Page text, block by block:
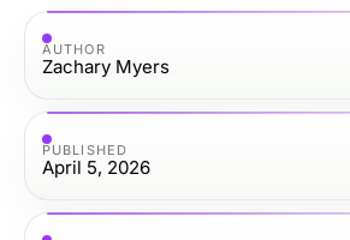
AUTHOR
Zachary Myers
PUBLISHED
April 5, 2026